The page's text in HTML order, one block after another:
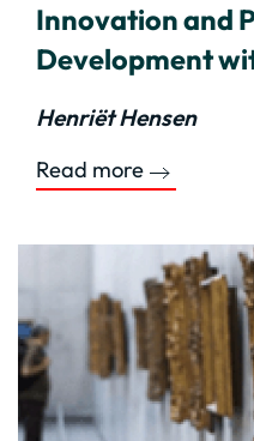
Innovation and
Development
Henriët Hensen
Read more